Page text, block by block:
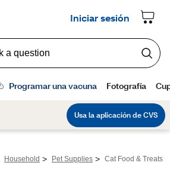
Household > Pet Supplies > Cat Food & Treats